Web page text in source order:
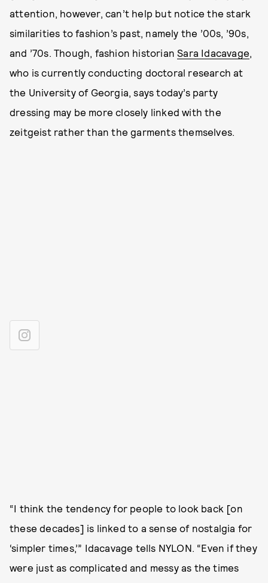
attention, however, can’t help but notice the stark
similarities to fashion’s past, namely the ’00s, ’90s,
and ’70s. Though, fashion historianSara Idacavage,
who is currently conducting doctoral research at
the University of Georgia, says today’s party
dressing may be more closely linked with the
zeitgeist rather than the garments themselves.
“I think the tendency for people to look back [on
these decades] is linked to a sense of nostalgia for
‘simpler times,’” Idacavage tells NYLON. “Even if they
were just as complicated and messy as the times